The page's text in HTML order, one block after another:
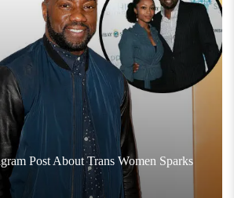
Post About Trans Women Sparks